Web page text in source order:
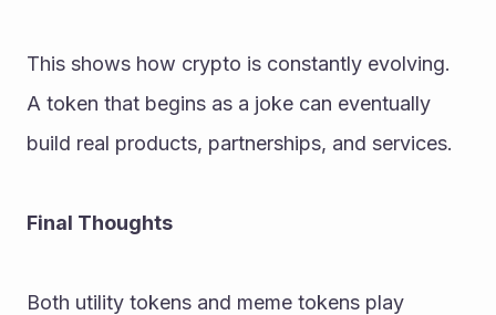
This shows how crypto is constantly evolving.
A token that begins as a joke can eventually
build real products, partnerships, and services.
Final Thoughts
Both utility tokens and meme tokens play